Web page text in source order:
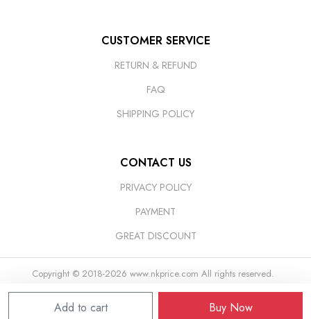
Add to cart Buy Now
CUSTOMER SERVICE
RETURN & REFUND
FAQ
SHIPPING POLICY
CONTACT US
PRIVACY POLICY
PAYMENT
GREAT DISCOUNT
Copyright © 2018-2026 www.nkprice.com All rights reserved.